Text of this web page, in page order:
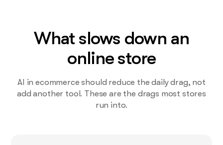
What slows down an
online store
AI in ecommerce should reduce the daily drag, not
add another tool. These are the drags most stores
run into.